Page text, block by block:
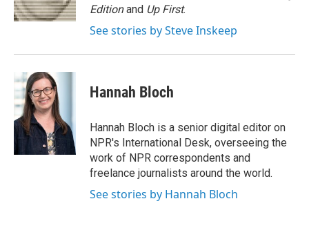
Editionand Up First.
See stories by Steve Inskeep
Hannah Bloch
Hannah Bloch is a senior digital editor on
NPR's International Desk, overseeing the
work of NPR correspondents and
freelance journalists around the world.
See stories by Hannah Bloch